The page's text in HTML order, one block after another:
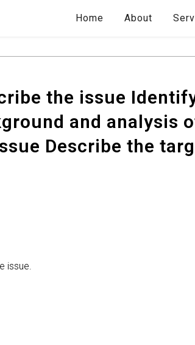
Home About
the issue
and analysis
Describe the
issue.